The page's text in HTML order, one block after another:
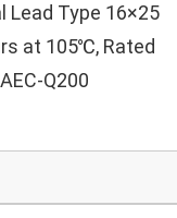
Lead Type 16×25
at 105℃, Rated
Q200